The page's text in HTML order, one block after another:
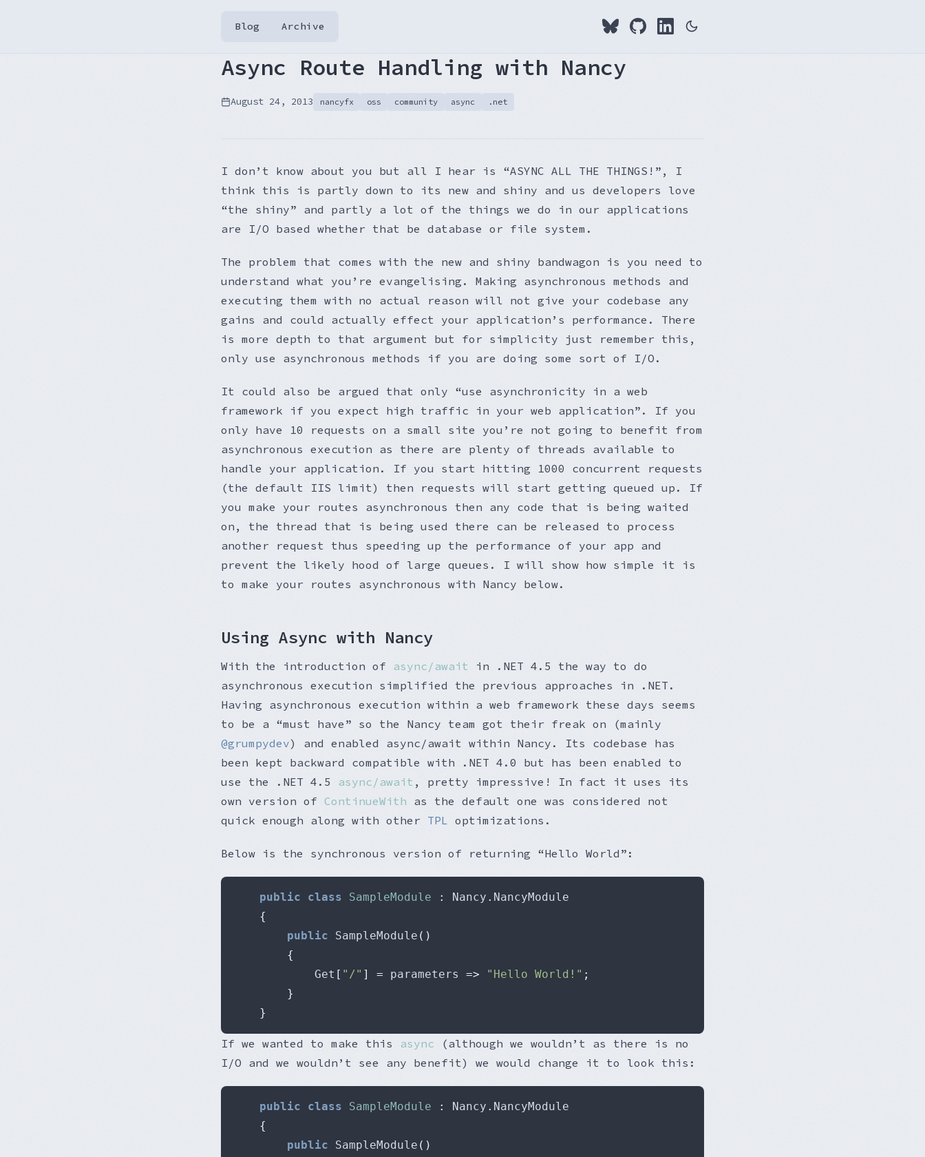
Blog Archive
Async Route Handling with Nancy
August 24, 2013 nancyfx oss community async .net
I don’t know about you but all I hear is “ASYNC ALL THE THINGS!”, I
think this is partly down to its new and shiny and us developers love
“the shiny” and partly a lot of the things we do in our applications
are I/O based whether that be database or file system.
The problem that comes with the new and shiny bandwagon is you need to
understand what you’re evangelising. Making asynchronous methods and
executing them with no actual reason will not give your codebase any
gains and could actually effect your application’s performance. There
is more depth to that argument but for simplicity just remember this,
only use asynchronous methods if you are doing some sort of I/O.
It could also be argued that only “use asynchronicity in a web
framework if you expect high traffic in your web application”. If you
only have 10 requests on a small site you’re not going to benefit from
asynchronous execution as there are plenty of threads available to
handle your application. If you start hitting 1000 concurrent requests
(the default IIS limit) then requests will start getting queued up. If
you make your routes asynchronous then any code that is being waited
on, the thread that is being used there can be released to process
another request thus speeding up the performance of your app and
prevent the likely hood of large queues. I will show how simple it is
to make your routes asynchronous with Nancy below.
Using Async with Nancy
With the introduction of async/await in .NET 4.5 the way to do
asynchronous execution simplified the previous approaches in .NET.
Having asynchronous execution within a web framework these days seems
to be a “must have” so the Nancy team got their freak on (mainly
@grumpydev) and enabled async/await within Nancy. Its codebase has
been kept backward compatible with .NET 4.0 but has been enabled to
use the .NET 4.5 async/await , pretty impressive! In fact it uses its
own version of ContinueWith as the default one was considered not
quick enough along with other TPL optimizations.
Below is the synchronous version of returning “Hello World”:
public class SampleModule : Nancy .
{
public SampleModule ()
{
            Get
[ "/" ] = parameters => "Hello World!" ;
}
}
If we wanted to make this async (although we wouldn’t as there is no
I/O and we wouldn’t see any benefit) we would change it to look this:
public class SampleModule : Nancy .
{
public SampleModule ()